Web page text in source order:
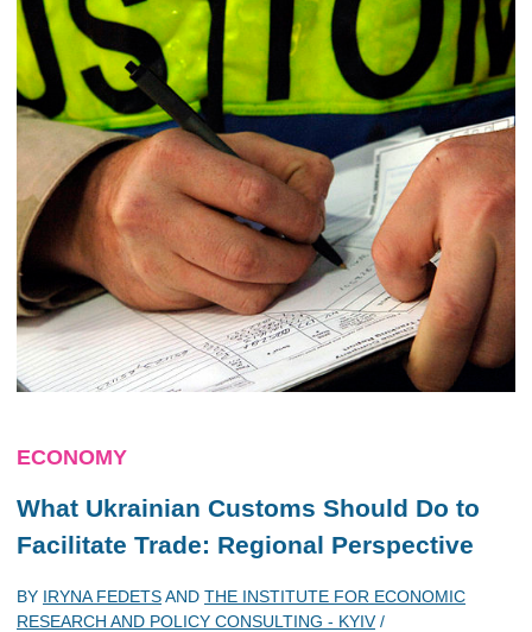
ECONOMY
What Ukrainian Customs Should Do to
Facilitate Trade: Regional Perspective
BY IRYNA FEDETSAND THE INSTITUTE FOR ECONOMIC
RESEARCH AND POLICY CONSULTING - KYIV/